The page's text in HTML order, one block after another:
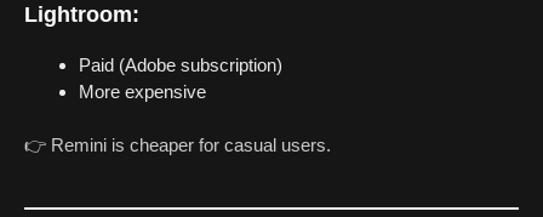
Lightroom:
Paid (Adobe subscription)
More expensive
👉 Remini is cheaper for casual users.